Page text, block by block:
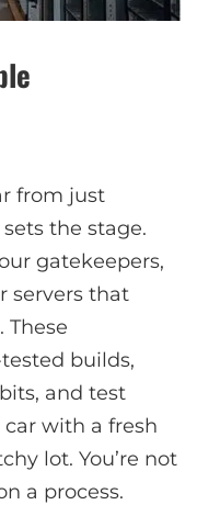
from just
the stage.
gatekeepers,
servers that
These
builds,
and test
with a fresh
lot. You’re not
a process.